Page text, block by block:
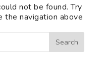
not be found. Try
the navigation above